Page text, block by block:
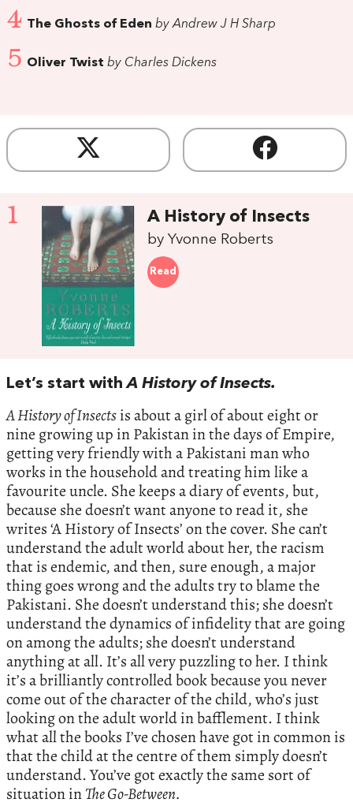
4 The Ghosts of Eden by Andrew J H Sharp
5 Oliver Twist by Charles Dickens
1 A History of Insects
by Yvonne Roberts
Read
Let’s start withA History of Insects.
A History of Insectsis about a girl of about eight or
nine growing up in Pakistan in the days of Empire,
getting very friendly with a Pakistani man who
works in the household and treating him like a
favourite uncle. She keeps a diary of events, but,
because she doesn’t want anyone to read it, she
writes ‘A History of Insects’ on the cover. She can’t
understand the adult world about her, the racism
that is endemic, and then, sure enough, a major
thing goes wrong and the adults try to blame the
Pakistani. She doesn’t understand this; she doesn’t
understand the dynamics of infidelity that are going
on among the adults; she doesn’t understand
anything at all. It’s all very puzzling to her. I think
it’s a brilliantly controlled book because you never
come out of the character of the child, who’s just
looking on the adult world in bafflement. I think
what all the books I’ve chosen have got in common is
that the child at the centre of them simply doesn’t
understand. You’ve got exactly the same sort of
situation inThe Go-Between.